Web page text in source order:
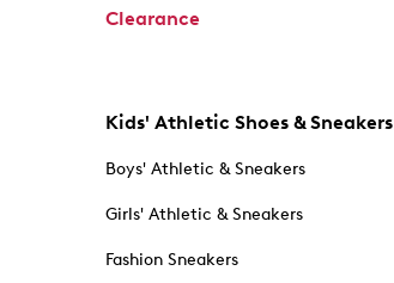
Clearance
Kids' Athletic Shoes & Sneakers
Boys' Athletic & Sneakers
Girls' Athletic & Sneakers
Fashion Sneakers